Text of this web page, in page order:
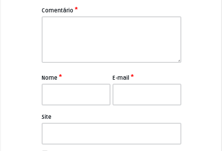
Comentário *
Nome * E-mail*
Site